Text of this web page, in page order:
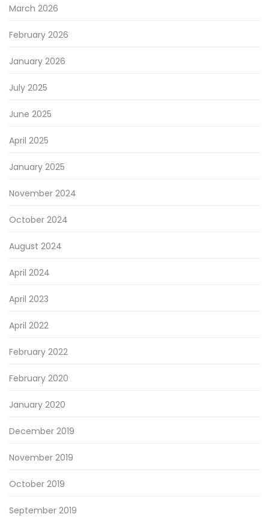
March 2026
February 2026
January 2026
July 2025
June 2025
April 2025
January 2025
November 2024
October 2024
August 2024
April 2024
April 2023
April 2022
February 2022
February 2020
January 2020
December 2019
November 2019
October 2019
September 2019